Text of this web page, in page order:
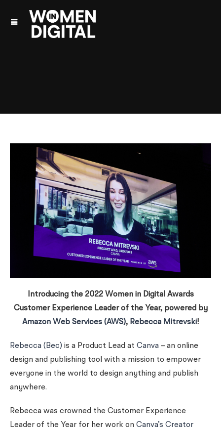
Introducing the 2022 Women in Digital Awards
Customer Experience Leader of the Year, powered by
Amazon Web Services (AWS), Rebecca Mitrevski!
Rebecca (Bec) is a Product Lead at Canva – an online
design and publishing tool with a mission to empower
everyone in the world to design anything and publish
anywhere.
Rebecca was crowned the Customer Experience
Leader of the Year for her work on Canva’s Creator